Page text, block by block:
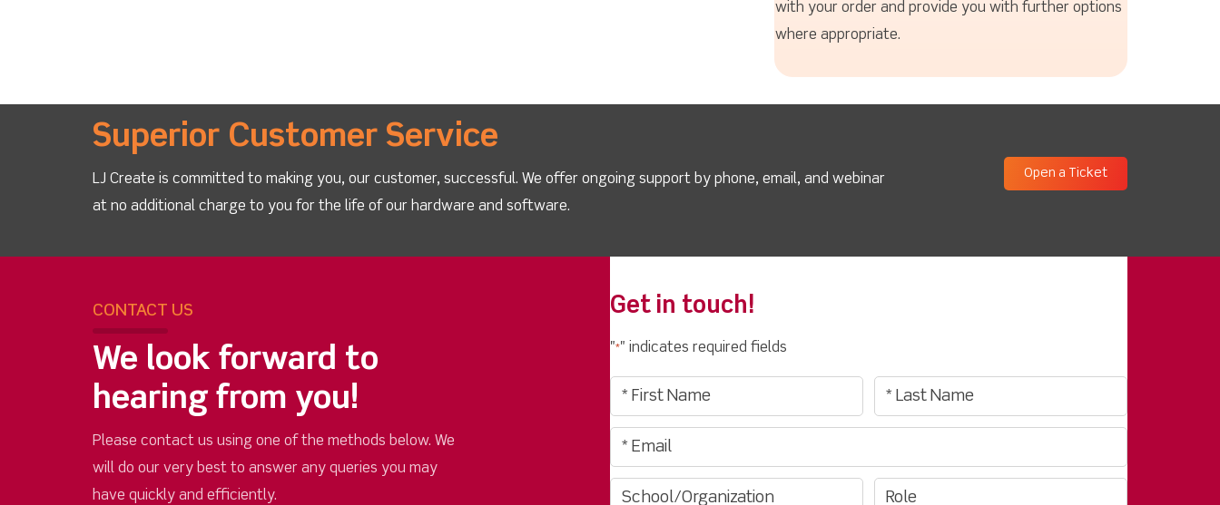
with your order and provide you with further options
where appropriate.
Superior Customer Service
LJ Create is committed to making you, our customer, successful. We offer ongoing support by phone, email, and webinar
at no additional charge to you for the life of our hardware and software.
Open a Ticket
CONTACT US
We look forward to
hearing from you!
Please contact us using one of the methods below. We
will do our very best to answer any queries you may
have quickly and efficiently.
Get in touch!
"*" indicates required fields